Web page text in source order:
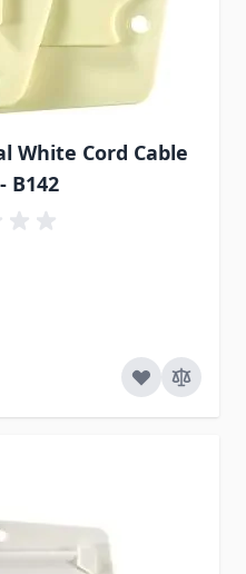
White Cord Cable
B142